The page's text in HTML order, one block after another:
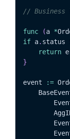
// Business
func (a *
if a. status
return
}
event :=